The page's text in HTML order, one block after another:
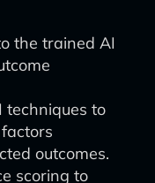
the trained AI
techniques to
outcomes.
scoring to